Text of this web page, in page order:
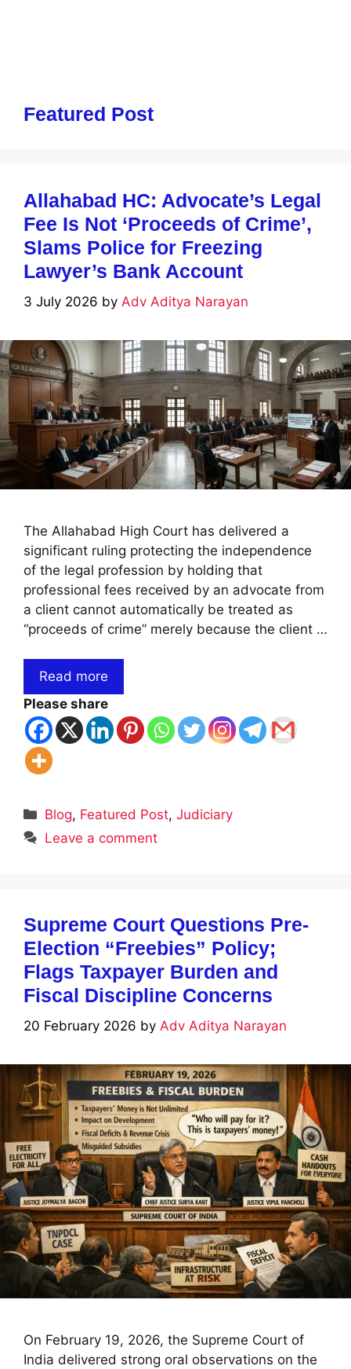
Featured Post
Allahabad HC: Advocate’s Legal
Fee Is Not ‘Proceeds of Crime’,
Slams Police for Freezing
Lawyer’s Bank Account
3 July 2026 by Adv Aditya Narayan
The Allahabad High Court has delivered a
significant ruling protecting the independence
of the legal profession by holding that
professional fees received by an advocate from
a client cannot automatically be treated as
“proceeds of crime” merely because the client …
Read more
Please share
Categories
Blog, Featured Post,Judiciary
Leave a comment
Supreme Court Questions Pre-
Election “Freebies” Policy;
Flags Taxpayer Burden and
Fiscal Discipline Concerns
20 February 2026 by Adv Aditya Narayan
On February 19, 2026, the Supreme Court of
India delivered strong oral observations on the